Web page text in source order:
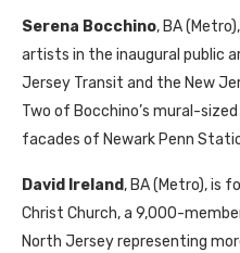
Serena Bocchino, BA
artists in the inaugural public
Jersey Transit and the New
Two of Bocchino’s mural-
facades of Newark Penn
David Ireland, BA(Metro), is
Christ Church, a 9,000-
North Jersey representing